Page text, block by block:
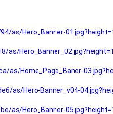
as/Hero_Banner-
as/Home_Page_Baner-
as/Hero-Banner_v04-
as/Hero_Banner-